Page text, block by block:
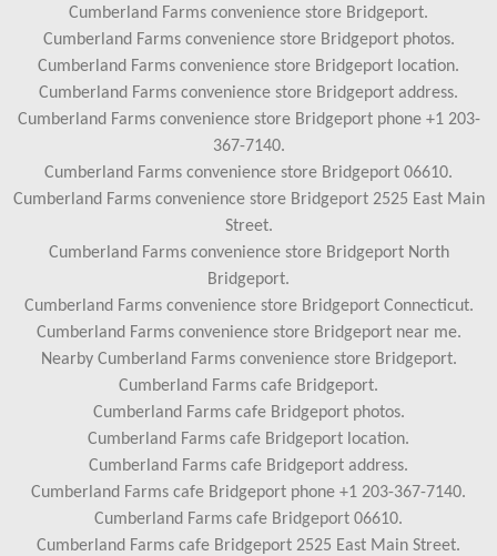
Cumberland Farms convenience store Bridgeport.
Cumberland Farms convenience store Bridgeport photos.
Cumberland Farms convenience store Bridgeport location.
Cumberland Farms convenience store Bridgeport address.
Cumberland Farms convenience store Bridgeport phone +1 203-
367-7140.
Cumberland Farms convenience store Bridgeport 06610.
Cumberland Farms convenience store Bridgeport 2525 East Main
Street.
Cumberland Farms convenience store Bridgeport North
Bridgeport.
Cumberland Farms convenience store Bridgeport Connecticut.
Cumberland Farms convenience store Bridgeport near me.
Nearby Cumberland Farms convenience store Bridgeport.
Cumberland Farms cafe Bridgeport.
Cumberland Farms cafe Bridgeport photos.
Cumberland Farms cafe Bridgeport location.
Cumberland Farms cafe Bridgeport address.
Cumberland Farms cafe Bridgeport phone +1 203-367-7140.
Cumberland Farms cafe Bridgeport 06610.
Cumberland Farms cafe Bridgeport 2525 East Main Street.